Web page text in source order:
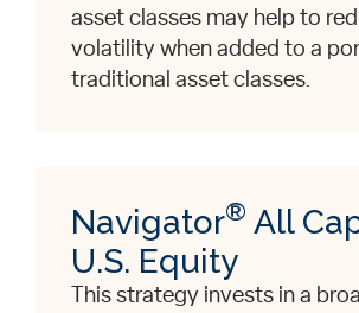
asset classes may help to
volatility when added to a
traditional asset classes.
Navigator® All
U.S. Equity
This strategy invests in a